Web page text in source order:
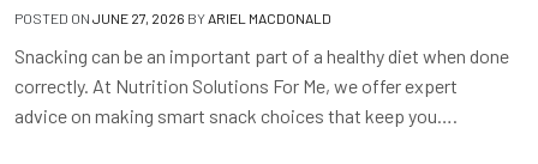
POSTED ON JUNE 27, 2026 BY ARIEL MACDONALD
Snacking can be an important part of a healthy diet when done
correctly. At Nutrition Solutions For Me, we offer expert
advice on making smart snack choices that keep you….